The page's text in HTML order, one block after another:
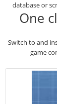
database or
One
Switch to and
game